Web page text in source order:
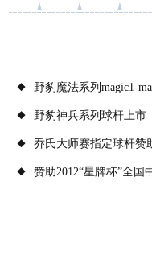
野豹魔法系列magic1-
野豹神兵系列球杆上市
乔氏大师赛指定球杆赞
赞助2012“星牌杯”全国